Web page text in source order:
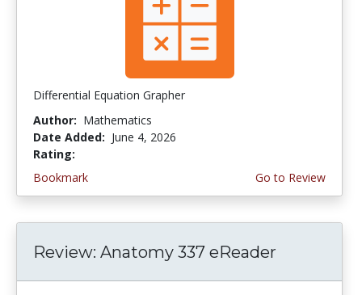
Differential Equation Grapher
Author: Mathematics
Date Added: June 4, 2026
Rating:
Bookmark
Go to Review
Review: Anatomy 337 eReader